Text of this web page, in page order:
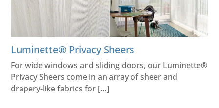
Luminette® Privacy Sheers
For wide windows and sliding doors, our Luminette®
Privacy Sheers come in an array of sheer and
drapery-like fabrics for […]